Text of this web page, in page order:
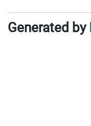
Generated by